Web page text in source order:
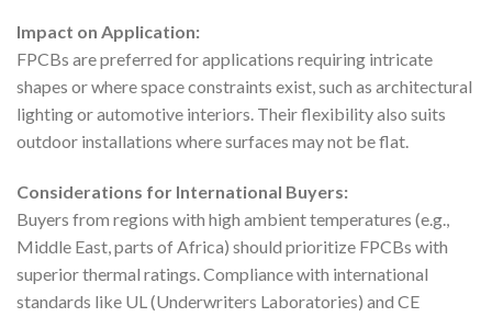
Impact on Application:
FPCBs are preferred for applications requiring intricate
shapes or where space constraints exist, such as architectural
lighting or automotive interiors. Their flexibility also suits
outdoor installations where surfaces may not be flat.
Considerations for International Buyers:
Buyers from regions with high ambient temperatures (e.g.,
Middle East, parts of Africa) should prioritize FPCBs with
superior thermal ratings. Compliance with international
standards like UL (Underwriters Laboratories) and CE